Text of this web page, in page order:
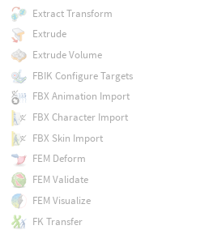
Extract Transform
Extrude
Extrude Volume
FBIK Configure Targets
FBX Animation Import
FBX Character Import
FBX Skin Import
FEM Deform
FEM Validate
FEM Visualize
FK Transfer